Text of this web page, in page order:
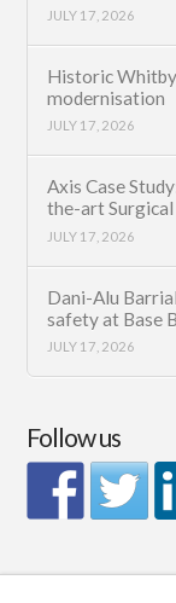
JULY 17, 2026
Historic
modernisation
JULY 17, 2026
Axis Case
the-art
JULY 17, 2026
Dani-Alu
safety at Base
JULY 17, 2026
Follow us